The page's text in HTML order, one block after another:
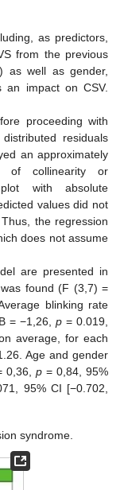
as predictors,
from the previous
as well as gender,
impact on CSV.
proceeding with
residuals
an approximately
of collinearity or
with absolute
values did not
the regression
does not assume
are presented in
was found (F (3,7) =
blinking rate
= −1,26, p = 0.019,
average, for each
Age and gender
0,36, p= 0,84, 95%
95% CI [−0.702,
syndrome.